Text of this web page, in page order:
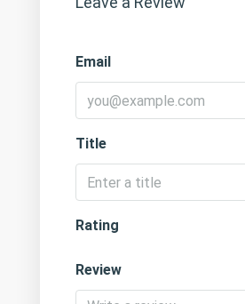
Email
Title
Rating
Review